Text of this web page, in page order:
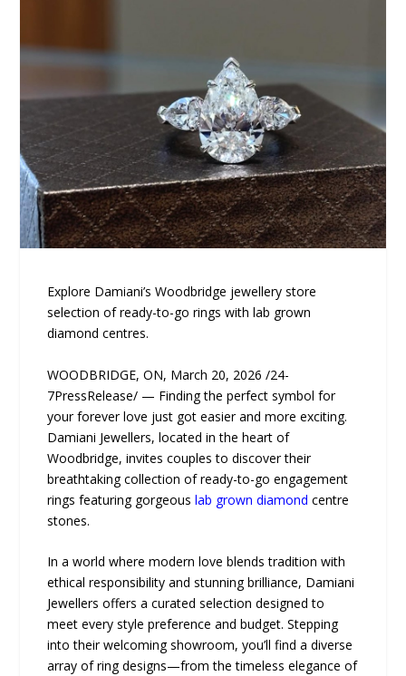
Explore Damiani’s Woodbridge jewellery store
selection of ready-to-go rings with lab grown
diamond centres.
WOODBRIDGE, ON, March 20, 2026 /24-
7PressRelease/ — Finding the perfect symbol for
your forever love just got easier and more exciting.
Damiani Jewellers, located in the heart of
Woodbridge, invites couples to discover their
breathtaking collection of ready-to-go engagement
rings featuring gorgeouslab grown diamond centre
stones.
In a world where modern love blends tradition with
ethical responsibility and stunning brilliance, Damiani
Jewellers offers a curated selection designed to
meet every style preference and budget. Stepping
into their welcoming showroom, you’ll find a diverse
array of ring designs—from the timeless elegance of